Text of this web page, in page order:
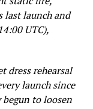
last launch and
UTC),
dress rehearsal
launch since
begun to loosen